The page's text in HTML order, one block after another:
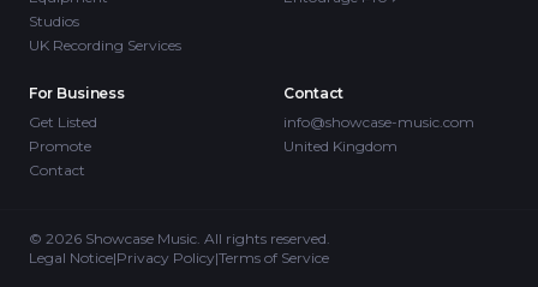
Studios
UK Recording Services
For Business
Get Listed
Promote
Contact
Contact
info@showcase-music.com
United Kingdom
© 2026 Showcase Music. All rights reserved.
Legal Notice|Privacy Policy|Terms of Service